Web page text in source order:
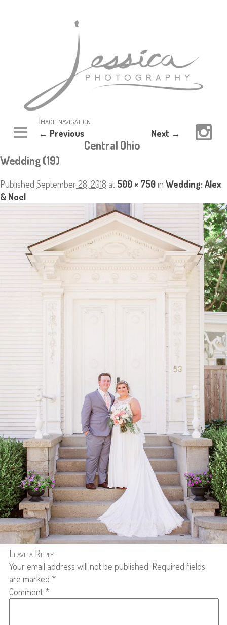
Image navigation
← Previous Next →
Central Ohio
Wedding (19)
Published September 28, 2018 at 500 × 750in Wedding: Alex
& Noel
Leave a Reply
Your email address will not be published. Required fields
are marked *
Comment *